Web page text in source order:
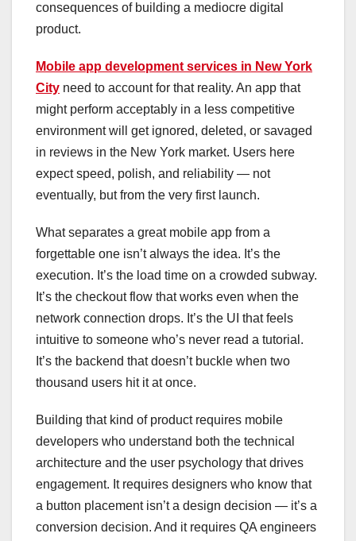
consequences of building a mediocre digital
product.
Mobile app development services in New York
City need to account for that reality. An app that
might perform acceptably in a less competitive
environment will get ignored, deleted, or savaged
in reviews in the New York market. Users here
expect speed, polish, and reliability — not
eventually, but from the very first launch.
What separates a great mobile app from a
forgettable one isn’t always the idea. It’s the
execution. It’s the load time on a crowded subway.
It’s the checkout flow that works even when the
network connection drops. It’s the UI that feels
intuitive to someone who’s never read a tutorial.
It’s the backend that doesn’t buckle when two
thousand users hit it at once.
Building that kind of product requires mobile
developers who understand both the technical
architecture and the user psychology that drives
engagement. It requires designers who know that
a button placement isn’t a design decision — it’s a
conversion decision. And it requires QA engineers